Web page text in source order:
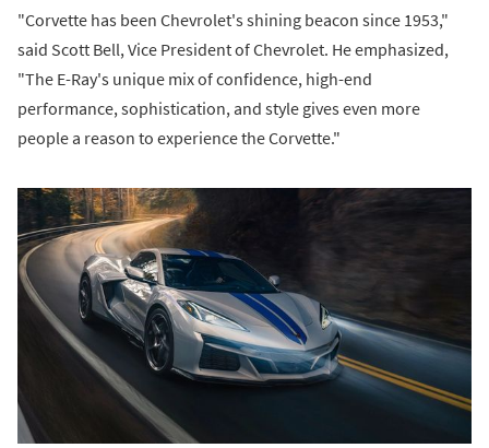
"Corvette has been Chevrolet's shining beacon since 1953,"
said Scott Bell, Vice President of Chevrolet. He emphasized,
"The E-Ray's unique mix of confidence, high-end
performance, sophistication, and style gives even more
people a reason to experience the Corvette."